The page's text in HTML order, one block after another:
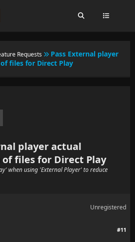
Requests
Pass External player
files for Direct Play
player actual
files for Direct Play
when using 'External Player' to reduce
Unregistered
#11